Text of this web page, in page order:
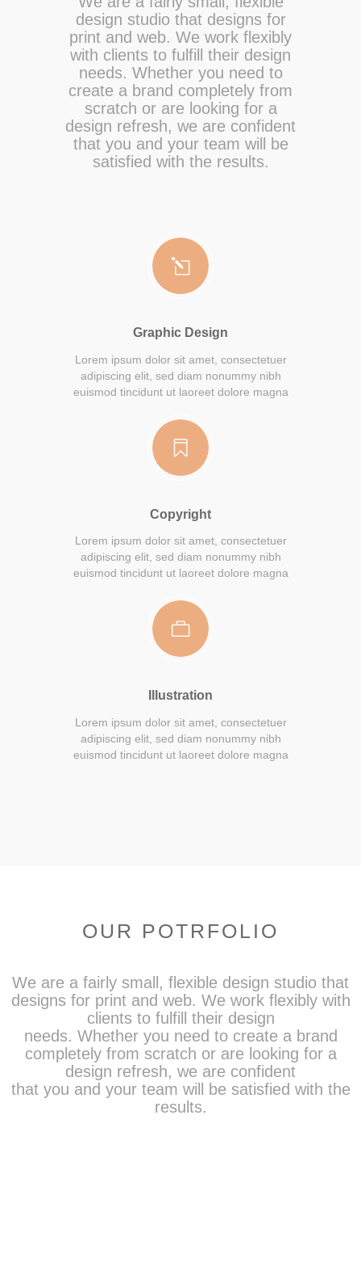
design studio that designs for
print and web. We work flexibly
with clients to fulfill their design
needs. Whether you need to
create a brand completely from
scratch or are looking for a
design refresh, we are confident
that you and your team will be
satisfied with the results.
Graphic Design
Lorem ipsum dolor sit amet, consectetuer
adipiscing elit, sed diam nonummy nibh
euismod tincidunt ut laoreet dolore magna
Copyright
Lorem ipsum dolor sit amet, consectetuer
adipiscing elit, sed diam nonummy nibh
euismod tincidunt ut laoreet dolore magna
Illustration
Lorem ipsum dolor sit amet, consectetuer
adipiscing elit, sed diam nonummy nibh
euismod tincidunt ut laoreet dolore magna
OUR POTRFOLIO
We are a fairly small, flexible design studio that
designs for print and web. We work flexibly with
clients to fulfill their design
needs. Whether you need to create a brand
completely from scratch or are looking for a
design refresh, we are confident
that you and your team will be satisfied with the
results.